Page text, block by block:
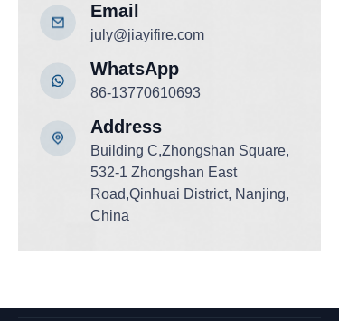
WhatsApp
86-13770610693
july@jiayifire.com
Email
Add ress
Building C,Zhongshan Square,
532-1 Zhongshan East
Road,Qinhuai District, Nanjing,
China